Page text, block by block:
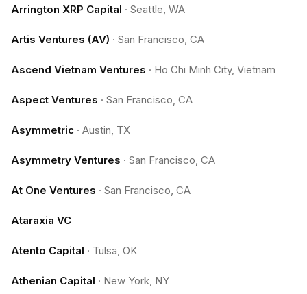
Arrington XRP Capital · Seattle, WA
Artis Ventures (AV) · San Francisco, CA
Ascend Vietnam Ventures · Ho Chi Minh City, Vietnam
Aspect Ventures · San Francisco, CA
Asymmetric · Austin, TX
Asymmetry Ventures · San Francisco, CA
At One Ventures · San Francisco, CA
Ataraxia VC
Atento Capital · Tulsa, OK
Athenian Capital · New York, NY